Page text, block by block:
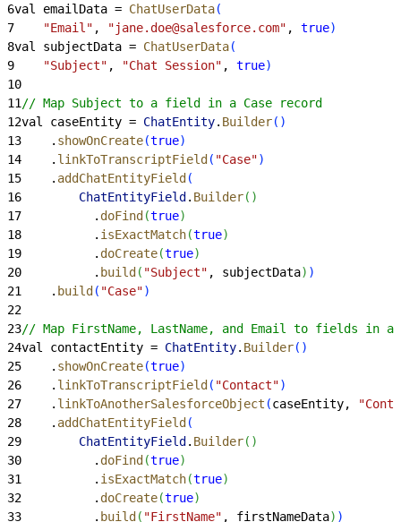
6val emailData = ChatUserData(
7
    "Email"
, "jane.doe@salesforce.com" , true)
8val subjectData = ChatUserData(
9
    "Subject"
, "Chat Session" , true)
10
11 // Map Subject to a field in a Case record
12val caseEntity = ChatEntity. Builder( )
13
    .
showOnCreate(true)
14
    .
linkToTranscriptField ( "Case")
15
    .
addChatEntityField (
16
        ChatEntityField
. Builder( )
17
          .
doFind (true)
18
          .
isExactMatch(true)
19
          .
doCreate(true)
20
          .
build ( "Subject" , subjectData) )
21
    .
build ( "Case")
22
23// Map FirstName, LastName, and Email to fields in a
24val contactEntity = ChatEntity. Builder( )
25
    .
showOnCreate(true)
26
    .
linkToTranscriptField ( "Contact")
27
    .
linkToAnotherSalesforceObject (caseEntity,
28
    .
addChatEntityField (
29
        ChatEntityField
. Builder( )
30
          .
doFind (true)
31
          .
isExactMatch(true)
32
          .
doCreate(true)
33
          .
build ( "FirstName" , firstNameData) )